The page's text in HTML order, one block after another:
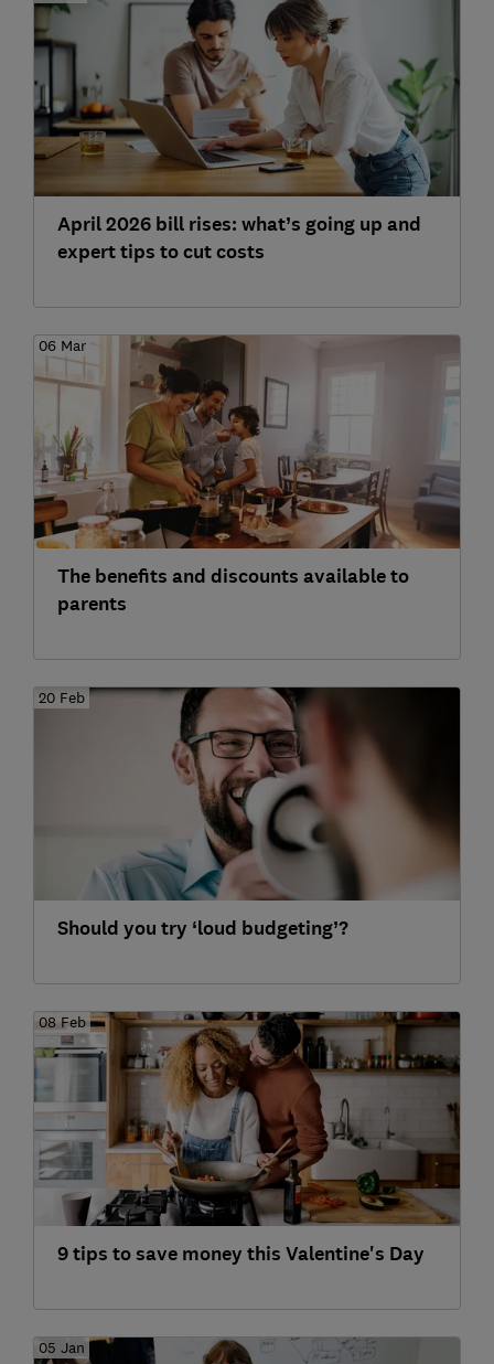
April 2026 bill rises: what’s going up and
expert tips to cut costs
06 Mar
The benefits and discounts available to
parents
20 Feb
Should you try ‘loud budgeting’?
08 Feb
9 tips to save money this Valentine's Day
05 Jan